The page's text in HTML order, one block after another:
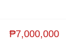
₱7,000,000